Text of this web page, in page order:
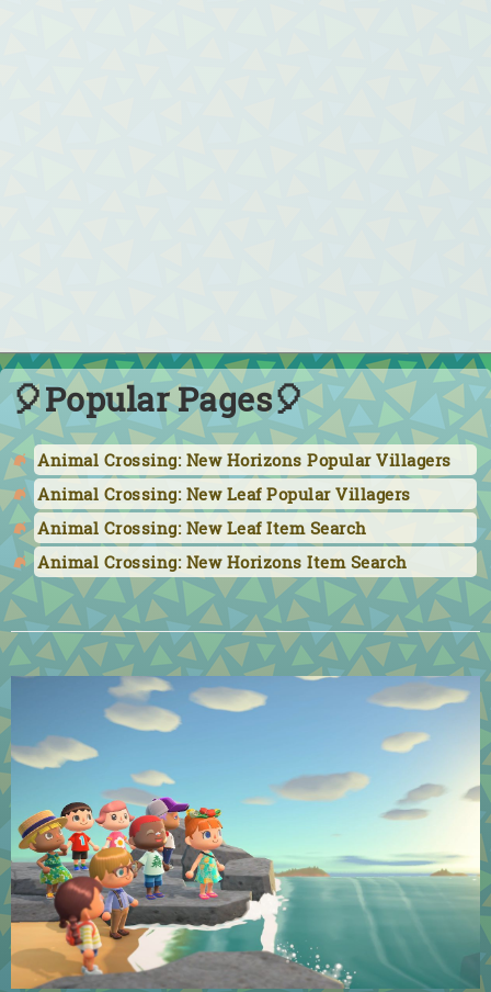
🎈Popular Pages🎈
Animal Crossing: New Horizons Popular Villagers
Animal Crossing: New Leaf Popular Villagers
Animal Crossing: New Leaf Item Search
Animal Crossing: New Horizons Item Search